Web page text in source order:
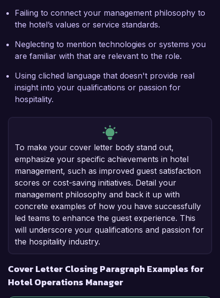
Failing to connect your management philosophy to
the hotel’s values or service standards.
Neglecting to mention technologies or systems you
are familiar with that are relevant to the role.
Using cliched language that doesn't provide real
insight into your qualifications or passion for
hospitality.
To make your cover letter body stand out,
emphasize your specific achievements in hotel
management, such as improved guest satisfaction
scores or cost-saving initiatives. Detail your
management philosophy and back it up with
concrete examples of how you have successfully
led teams to enhance the guest experience. This
will underscore your qualifications and passion for
the hospitality industry.
Cover Letter Closing Paragraph Examples for
Hotel Operations Manager